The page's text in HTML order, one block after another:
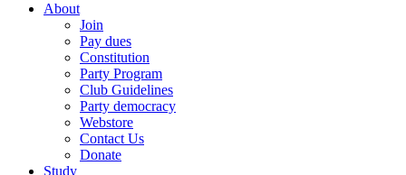
About
Join
Pay dues
Constitution
Party Program
Club Guidelines
Party democracy
Webstore
Contact Us
Donate
Study